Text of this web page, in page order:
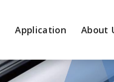
Application About